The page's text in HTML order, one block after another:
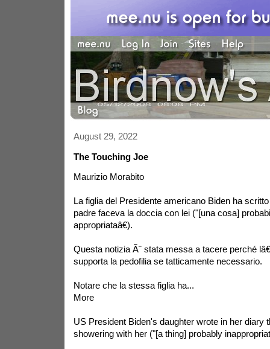
August 29, 2022
The Touching Joe
Maurizio Morabito
La figlia del Presidente americano Biden ha
padre faceva la doccia con lei ("[una cosa]
appropriataâ€).
Questa notizia Ã¨ stata messa a tacere perché
supporta la pedofilia se tatticamente necessario.
Notare che la stessa figlia ha...
More
US President Biden's daughter wrote in her diary
showering with her ("[a thing] probably